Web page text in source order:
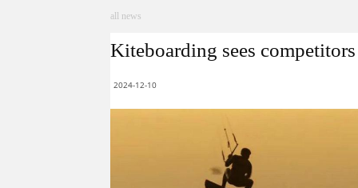
all news
Kiteboarding sees
2024-12-10